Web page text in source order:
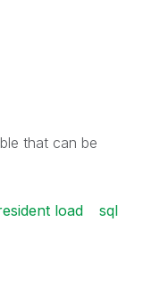
that can be
load
sql